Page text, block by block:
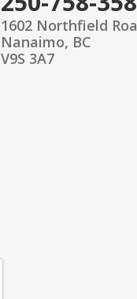
1602 Northfield
Nanaimo, BC
V9S 3A7